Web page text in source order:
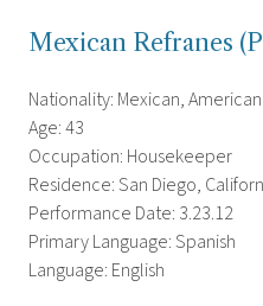
Mexican Refranes
Nationality: Mexican, American
Age: 43
Occupation: Housekeeper
Residence: San Diego,
Performance Date: 3.23.12
Primary Language: Spanish
Language: English